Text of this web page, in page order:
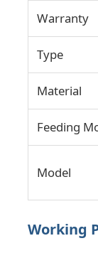
Home
Factory Tour
Warranty
Type
Material
Feeding
Model
Working